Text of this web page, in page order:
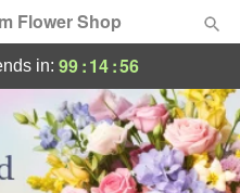
Flower Shop
in: 99:14:55
Day Flower